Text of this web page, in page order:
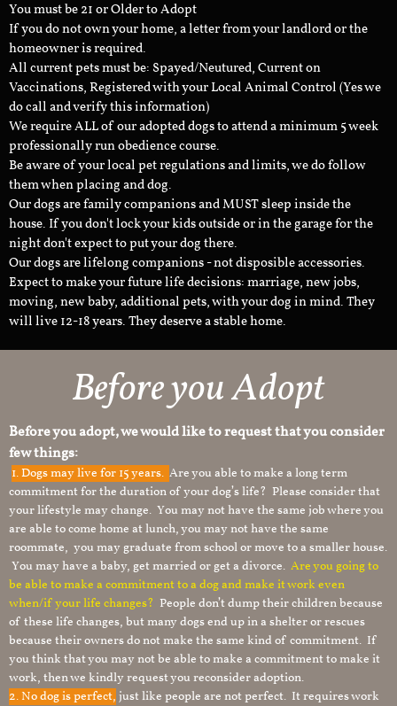
You must be 21 or Older to Adopt
If you do not own your home, a letter from your landlord or the
homeowner is required.
All current pets must be: Spayed/Neutured, Current on
Vaccinations, Registered with your Local Animal Control (Yes we
do call and verify this information)
We require ALL of our adopted dogs to attend a minimum 5 week
professionally run obedience course.
Be aware of your local pet regulations and limits, we do follow
them when placing and dog.
Our dogs are family companions and MUST sleep inside the
house. If you don't lock your kids outside or in the garage for the
night don't expect to put your dog there.
Our dogs are lifelong companions - not disposible accessories.
Expect to make your future life decisions: marriage, new jobs,
moving, new baby, additional pets, with your dog in mind. They
will live 12-18 years. They deserve a stable home.
Before you Adopt
Before you adopt, we would like to request that you consider
few things:
1.Dogs may live for 15 years. Are you able to make a long term
commitment for the duration of your dog’s life? Please consider that
your lifestyle may change. You may not have the same job where you
are able to come home at lunch, you may not have the same
roommate, you may graduate from school or move to a smaller house.
You may have a baby, get married or get a divorce. Are you going to
be able to make a commitment to a dog and make it work even
when/if your life changes? People don’t dump their children because
of these life changes, but many dogs end up in a shelter or rescues
because their owners do not make the same kind of commitment. If
you think that you may not be able to make a commitment to make it
work, then we kindly request you reconsider adoption.
2. No dog is perfect, just like people are not perfect. It requires work